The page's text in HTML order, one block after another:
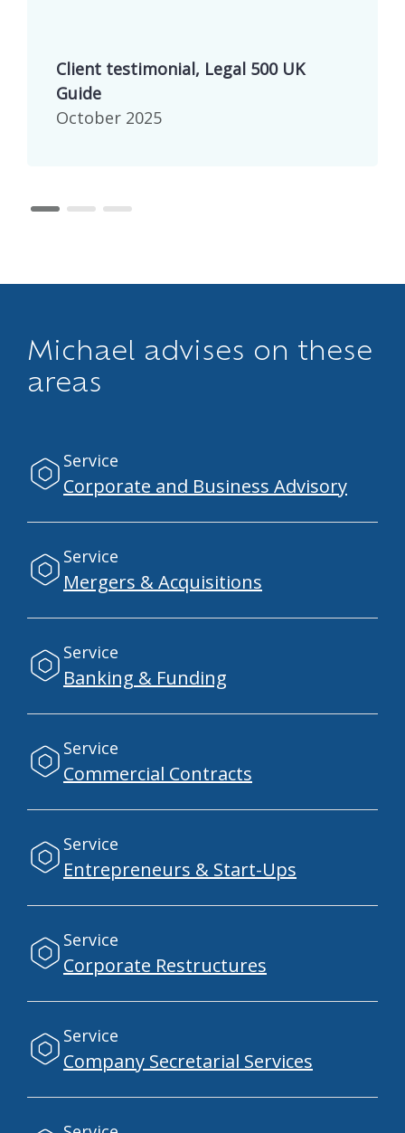
Client testimonial, Legal 500 UK
Guide
October 2025
page 1page 2page 3
Michael advises on these
areas
Service
Corporate and Business Advisory
Service
Mergers & Acquisitions
Service
Banking & Funding
Service
Commercial Contracts
Service
Entrepreneurs & Start-Ups
Service
Corporate Restructures
Service
Company Secretarial Services